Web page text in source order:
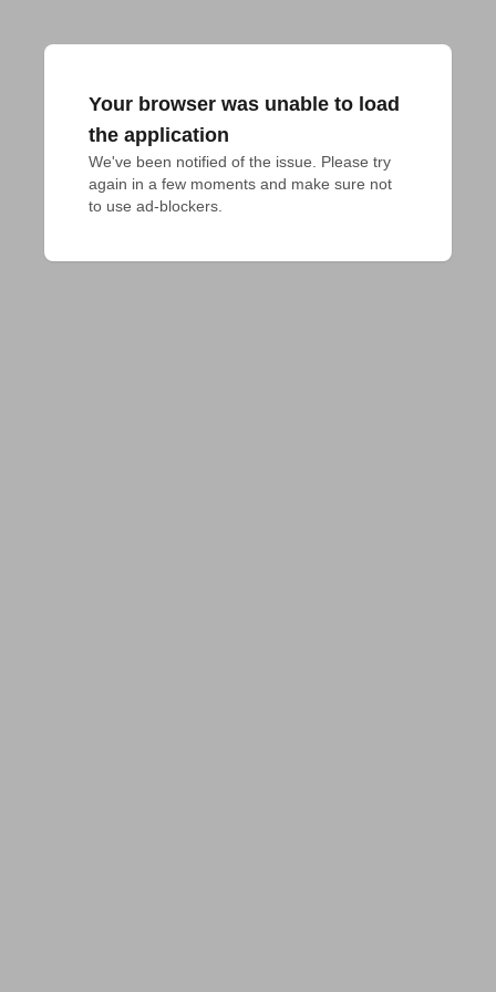
Your browser was unable to load
the application
We've been notified of the issue. Please try
again in a few moments and make sure not
to use ad-blockers.